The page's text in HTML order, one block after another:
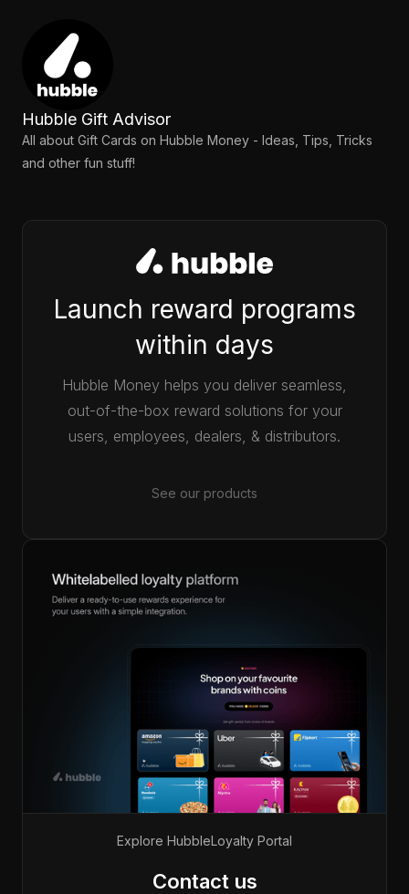
Hubble Gift Advisor
All about Gift Cards on Hubble Money - Ideas, Tips, Tricks
and other fun stuff!
Launch reward programs
within days
Hubble Money helps you deliver seamless,
out-of-the-box reward solutions for your
users, employees, dealers, & distributors.
See our products
Explore HubbleLoyalty Portal
Contact us